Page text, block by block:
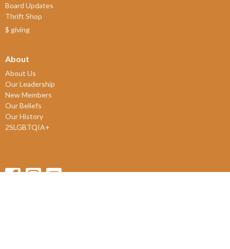
Board Updates
Thrift Shop
$ giving
About
About Us
Our Leadership
New Members
Our Beliefs
Our History
2SLGBTQIA+